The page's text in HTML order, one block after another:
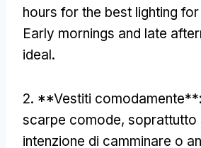
hours for the best lighting
Early mornings and late
ideal.
2. **Vestiti
scarpe comode, soprattutto
intenzione di camminare o